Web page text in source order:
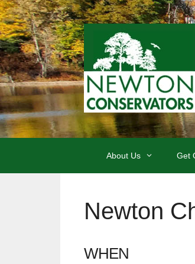
Skip
to
content
About Us Get
Newton
WHEN